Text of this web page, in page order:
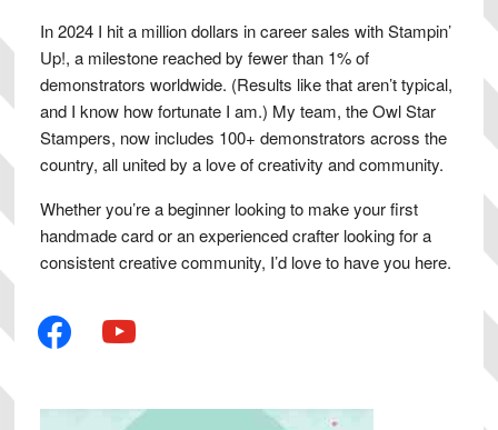
In 2024 I hit a million dollars in career sales with Stampin’
Up!, a milestone reached by fewer than 1% of
demonstrators worldwide. (Results like that aren’t typical,
and I know how fortunate I am.) My team, the Owl Star
Stampers, now includes 100+ demonstrators across the
country, all united by a love of creativity and community.
Whether you’re a beginner looking to make your first
handmade card or an experienced crafter looking for a
consistent creative community, I’d love to have you here.
facebook youtube